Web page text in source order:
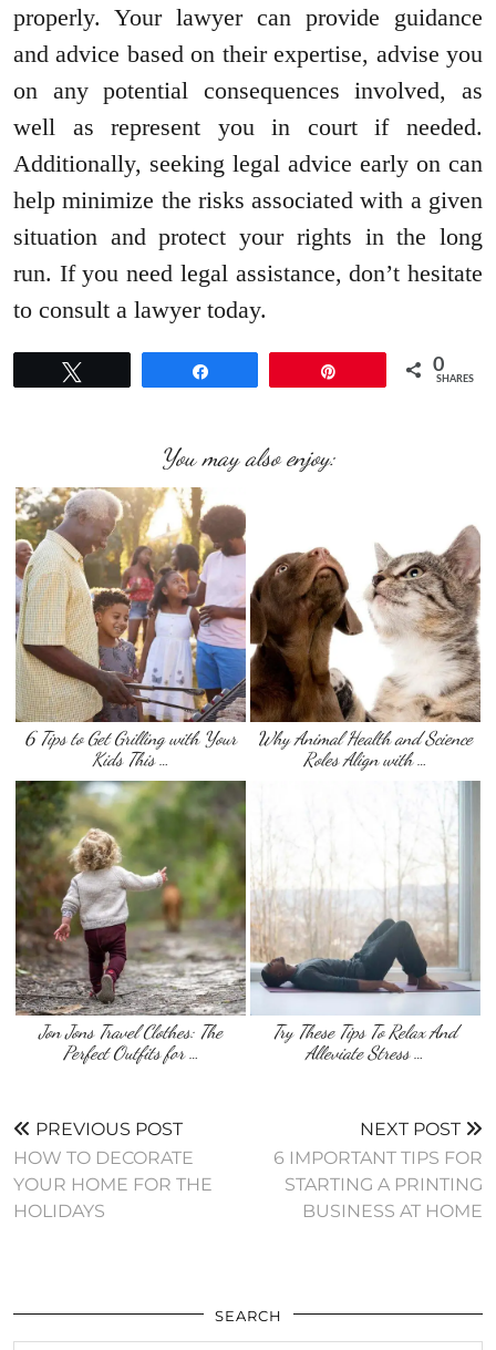
properly. Your lawyer can provide guidance
and advice based on their expertise, advise you
on any potential consequences involved, as
well as represent you in court if needed.
Additionally, seeking legal advice early on can
help minimize the risks associated with a given
situation and protect your rights in the long
run. If you need legal assistance, don’t hesitate
to consult a lawyer today.
0
SHARES
You may also enjoy:
6 Tips to Get Grilling with Your
Kids This …
Why Animal Health and Science
Roles Align with …
Jon Jons Travel Clothes: The
Perfect Outfits for …
Try These Tips To Relax And
Alleviate Stress …
PREVIOUS POST
HOW TO DECORATE
YOUR HOME FOR THE
HOLIDAYS
NEXT POST
6 IMPORTANT TIPS FOR
STARTING A PRINTING
BUSINESS AT HOME
SEARCH